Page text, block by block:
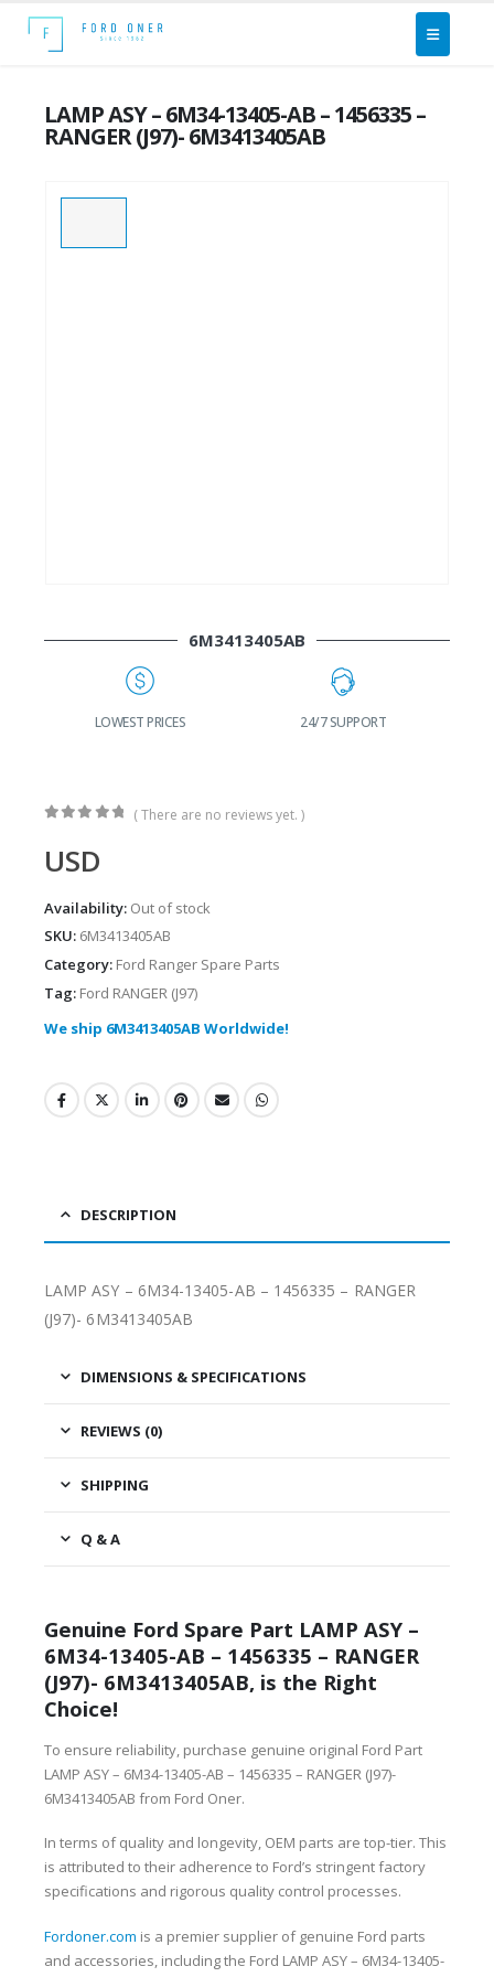
LAMP ASY – 6M34-13405-AB – 1456335 –
RANGER (J97)- 6M3413405AB
6M3413405AB
LOWEST PRICES 24/7 SUPPORT
( There are no reviews yet. )
USD
Availability: Out of stock
SKU: 6M3413405AB
Category: Ford Ranger Spare Parts
Tag: Ford RANGER (J97)
We ship 6M3413405AB Worldwide!
DESCRIPTION
LAMP ASY – 6M34-13405-AB – 1456335 – RANGER
(J97)- 6M3413405AB
DIMENSIONS & SPECIFICATIONS
REVIEWS (0)
SHIPPING
Q & A
Genuine Ford Spare Part LAMP ASY –
6M34-13405-AB – 1456335 – RANGER
(J97)- 6M3413405AB, is the Right
Choice!
To ensure reliability, purchase genuine original Ford Part
LAMP ASY – 6M34-13405-AB – 1456335 – RANGER (J97)-
6M3413405AB from Ford Oner.
In terms of quality and longevity, OEM parts are top-tier. This
is attributed to their adherence to Ford’s stringent factory
specifications and rigorous quality control processes.
Fordoner.com is a premier supplier of genuine Ford parts
and accessories, including the Ford LAMP ASY – 6M34-13405-